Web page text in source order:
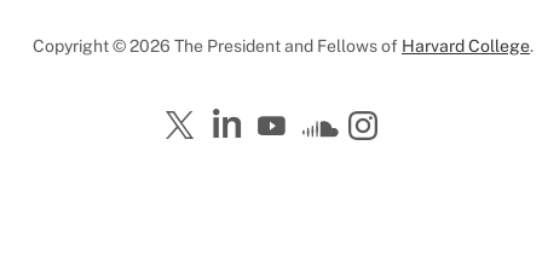
Copyright © 2026 The President and Fellows of Harvard College.